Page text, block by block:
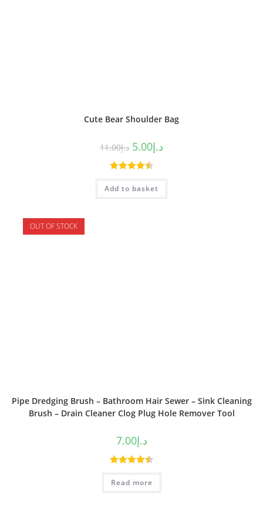
Cute Bear Shoulder Bag
د.إ11.00 د.إ5.00
Rated4.50
out of 5
Add to basket
OUT OF STOCK
Pipe Dredging Brush – Bathroom Hair Sewer – Sink Cleaning
Brush – Drain Cleaner Clog Plug Hole Remover Tool
د.إ7.00
Rated4.50
out of 5
Read more